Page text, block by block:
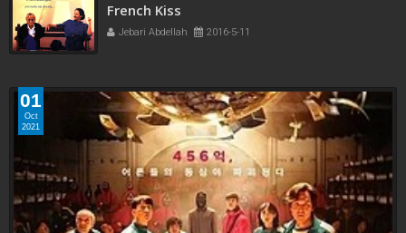
French Kiss
Jebari Abdellah 2016-5-11
01
Oct
2021